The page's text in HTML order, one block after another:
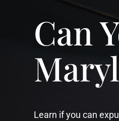
Can
Learn if you can